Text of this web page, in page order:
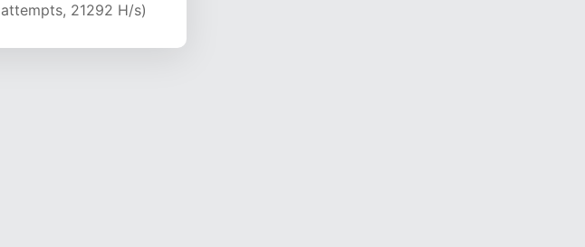
20478 H/s)